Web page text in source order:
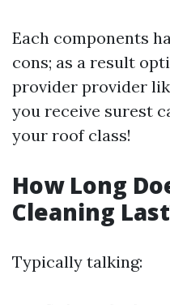
Each components
cons; as a result
provider provider
you receive surest
your roof class!
How Long
Cleaning
Typically talking: